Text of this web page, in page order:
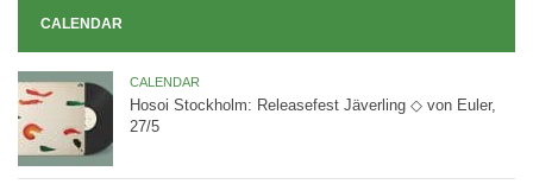
CALENDAR
CALENDAR
Hosoi Stockholm: Releasefest Jäverling ◇ von Euler,
27/5